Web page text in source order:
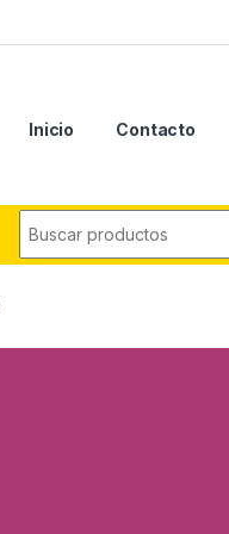
Inicio Contacto